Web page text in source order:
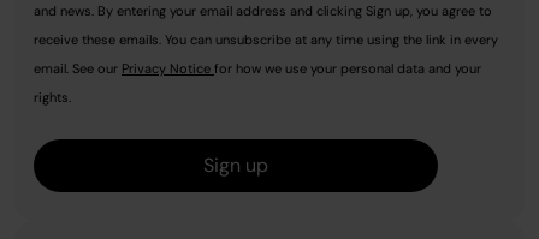
and news. By entering your email address and clicking Sign up, you agree to
receive these emails. You can unsubscribe at any time using the link in every
email. See our Privacy Notice for how we use your personal data and your
rights.
Sign up